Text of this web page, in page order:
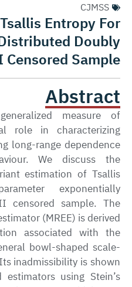
CJMSS
Entropy For
Doubly
Sample
Abstract
measure of
role in characterizing
long-range dependence
We discuss the
estimation of Tsallis
exponentially
censored sample. The
(MREE) is derived
associated with the
bowl-shaped scale-
inadmissibility is shown
using Stein’s